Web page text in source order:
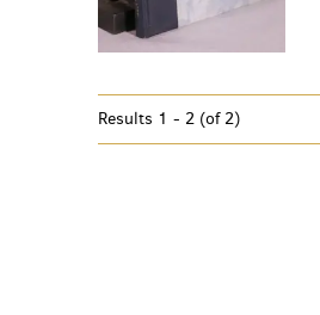
Results 1 - 2 (of 2)